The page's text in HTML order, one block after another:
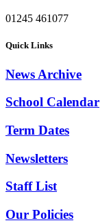
01245 461077
Quick Links
News Archive
School Calendar
Term Dates
Newsletters
Staff List
Our Policies